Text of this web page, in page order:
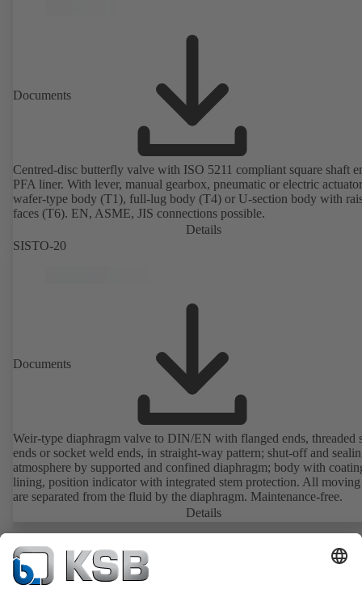
Documents
Centred-disc butterfly valve with ISO 5211 compliant square shaft
PFA liner. With lever, manual gearbox, pneumatic or electric
wafer-type body (T1), full-lug body (T4) or U-section body with
faces (T6). EN, ASME, JIS connections possible.
Details
SISTO-20
Documents
Weir-type diaphragm valve to DIN/EN with flanged ends, threaded
ends or socket weld ends, in straight-way pattern; shut-off and
atmosphere by supported and confined diaphragm; body with
lining, position indicator with integrated stem protection. All moving
are separated from the fluid by the diaphragm. Maintenance-free.
Details